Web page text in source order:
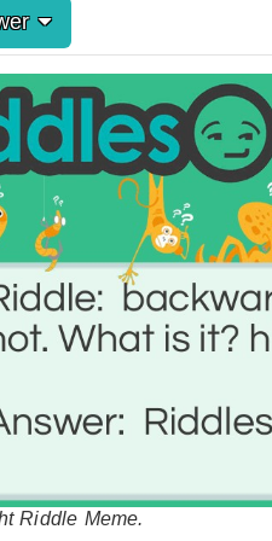
Riddle Meme.